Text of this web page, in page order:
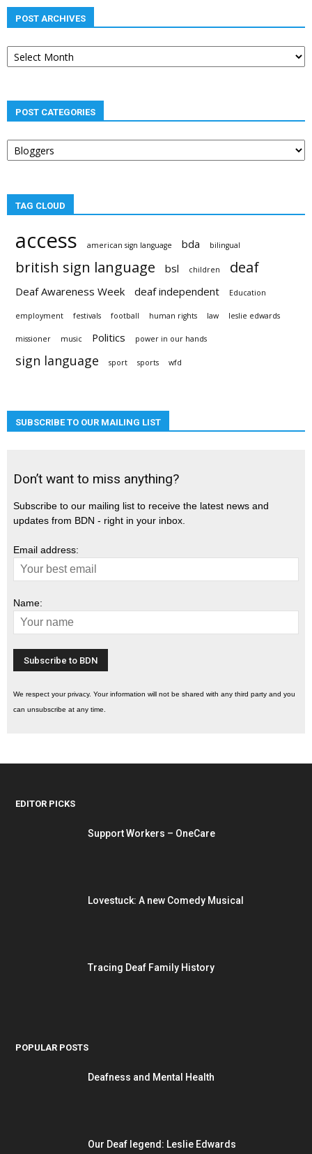
POST ARCHIVES
Post
archives
POST CATEGORIES
Post
categories
TAG CLOUD
access american sign language bda bilingual
british sign language bsl children deaf
Deaf Awareness Week deaf independent Education
employment festivals football human rights law leslie edwards
missioner music Politics power in our hands
sign language sport sports wfd
SUBSCRIBE TO OUR MAILING LIST
Don’t want to miss anything?
Subscribe to our mailing list to receive the latest news and
updates from BDN - right in your inbox.
Email address:
Name:
We respect your privacy. Your information will not be shared with any third party and you
can unsubscribe at any time.
EDITOR PICKS
Support Workers – OneCare
Lovestuck: A new Comedy Musical
Tracing Deaf Family History
POPULAR POSTS
Deafness and Mental Health
Our Deaf legend: Leslie Edwards